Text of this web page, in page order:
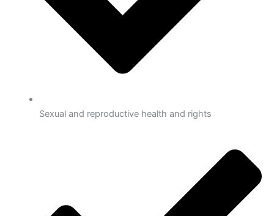
Sexual and reproductive health and rights